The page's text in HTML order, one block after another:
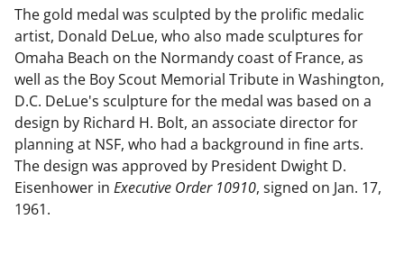
The gold medal was sculpted by the prolific medalic
artist, Donald DeLue, who also made sculptures for
Omaha Beach on the Normandy coast of France, as
well as the Boy Scout Memorial Tribute in Washington,
D.C. DeLue's sculpture for the medal was based on a
design by Richard H. Bolt, an associate director for
planning at NSF, who had a background in fine arts.
The design was approved by President Dwight D.
Eisenhower in Executive Order 10910, signed on Jan. 17,
1961.